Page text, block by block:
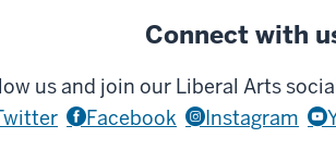
Connect with
us and join our Liberal Arts
Facebook Instagram